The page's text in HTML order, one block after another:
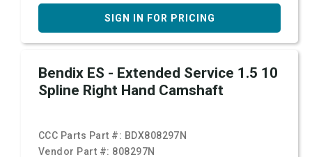
SIGN IN FOR PRICING
Bendix ES - Extended Service 1.5 10
Spline Right Hand Camshaft
CCC Parts Part #: BDX808297N
Vendor Part #: 808297N